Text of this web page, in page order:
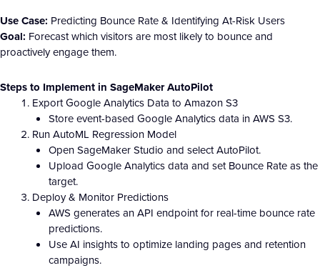
Use Case: Predicting Bounce Rate & Identifying At-Risk Users
Goal: Forecast which visitors are most likely to bounce and
proactively engage them.
Steps to Implement in SageMaker AutoPilot
Export Google Analytics Data to Amazon S3
Store event-based Google Analytics data in AWS S3.
Run AutoML Regression Model
Open SageMaker Studio and select AutoPilot.
Upload Google Analytics data and set Bounce Rate as the
target.
Deploy & Monitor Predictions
AWS generates an API endpoint for real-time bounce rate
predictions.
Use AI insights to optimize landing pages and retention
campaigns.